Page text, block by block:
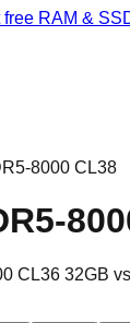
RAM &
8000 CL38
CL36 32GB vs